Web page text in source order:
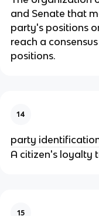
and Senate that
party's positions
reach a
positions.
14
party
A citizen's loyalty
15